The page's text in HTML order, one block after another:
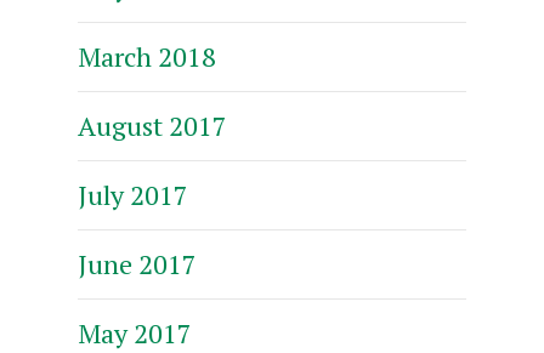
March 2018
August 2017
July 2017
June 2017
May 2017